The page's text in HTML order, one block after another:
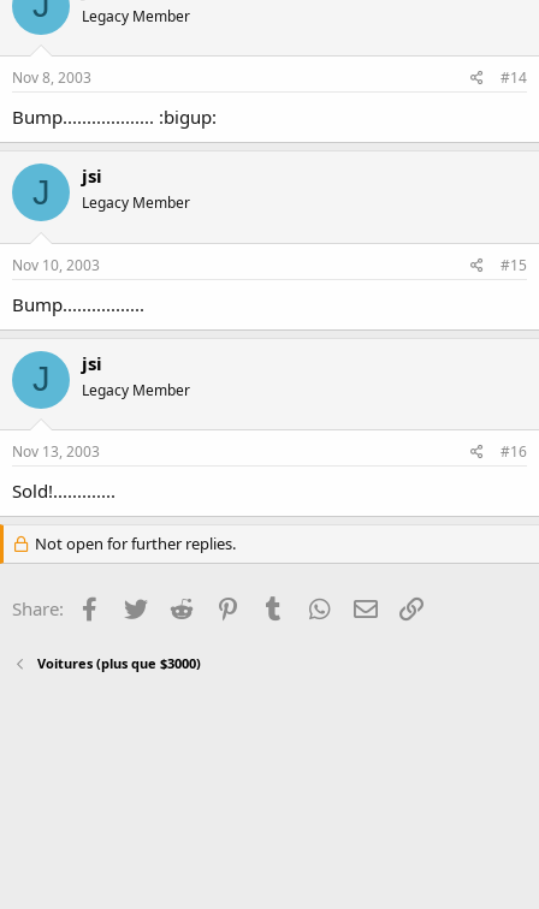
Legacy Member
Nov 8, 2003 #14
Bump................... :bigup:
J jsi
Legacy Member
Nov 10, 2003 #15
Bump.................
J jsi
Legacy Member
Nov 13, 2003 #16
Sold!.............
Not open for further replies.
Share: Facebook
Twitter Reddit PinterestTumblr WhatsApp
Email
Voitures (plus que $3000)